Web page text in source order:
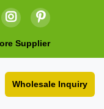
Supplier
Wholesale Inquiry